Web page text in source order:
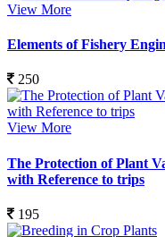
View More
Elements of Fishery
250
View More
The Protection of Plant
with Reference to trips
195